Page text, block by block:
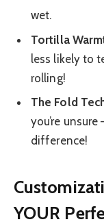
wet.
Tortilla
less likely to
rolling!
The Fold
you’re
difference!
YOUR